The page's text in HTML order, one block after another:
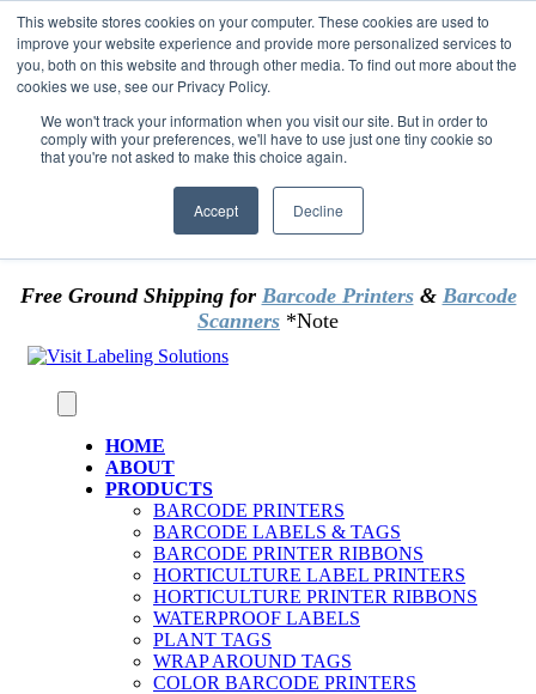
This website stores cookies on your computer. These cookies are used to
improve your website experience and provide more personalized services to
you, both on this website and through other media. To find out more about the
cookies we use, see our Privacy Policy.
We won't track your information when you visit our site. But in order to
comply with your preferences, we'll have to use just one tiny cookie so
that you're not asked to make this choice again.
Accept Decline
Skip to content
*** Good News for Sales Tax Exempt Customers!
1st Time users of the website - new or existing
customer & returning customers - can now
OMIT SALES TAX. Just upload tax exempt info &
Free Ground Shipping for Barcode Printers& Barcode
Scanners *Note
HOME
ABOUT
PRODUCTS
BARCODE PRINTERS
BARCODE LABELS & TAGS
BARCODE PRINTER RIBBONS
HORTICULTURE LABEL PRINTERS
HORTICULTURE PRINTER RIBBONS
WATERPROOF LABELS
PLANT TAGS
WRAP AROUND TAGS
COLOR BARCODE PRINTERS